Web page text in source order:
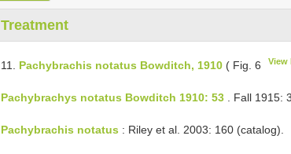
Treatment
11. Pachybrachis notatus Bowditch, 1910 ( Fig. 6 View
Pachybrachys notatus Bowditch 1910: 53 . Fall 1915:
Pachybrachis notatus : Riley et al. 2003: 160 (catalog).